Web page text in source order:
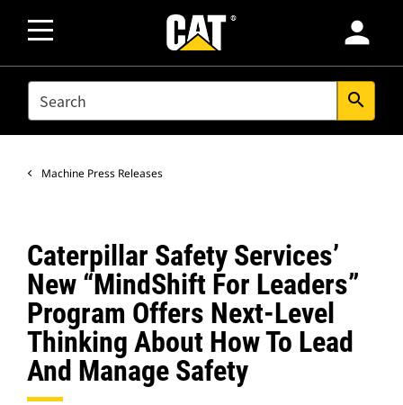
person
SEARCH search
Machine Press Releases
Caterpillar Safety Services’
New “MindShift For Leaders”
Program Offers Next-Level
Thinking About How To Lead
And Manage Safety